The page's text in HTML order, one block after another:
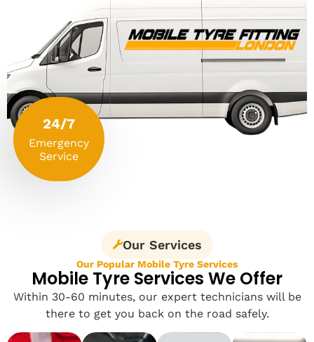
24/7
Emergency
Service
Our Services
Our Popular Mobile Tyre Services
Mobile Tyre Services We Offer
Within 30-60 minutes, our expert technicians will be
there to get you back on the road safely.